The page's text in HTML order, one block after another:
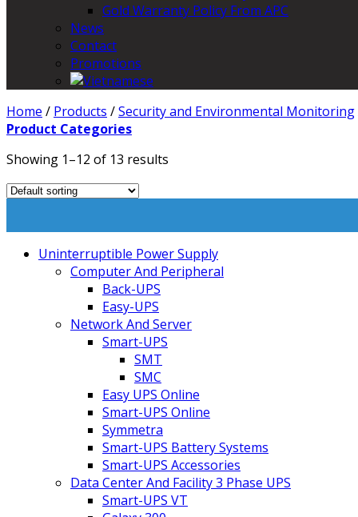
Gold Warranty Policy From APC
News
Contact
Promotions
Home / Products /Security and Environmental Monitoring
Product Categories
Showing 1–12 of 13 results
Uninterruptible Power Supply
Computer And Peripheral
Back-UPS
Easy-UPS
Network And Server
Smart-UPS
SMT
SMC
Easy UPS Online
Smart-UPS Online
Symmetra
Smart-UPS Battery Systems
Smart-UPS Accessories
Data Center And Facility 3 Phase UPS
Smart-UPS VT